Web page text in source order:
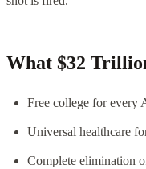
What $32
Free college for every
Universal healthcare
Complete elimination